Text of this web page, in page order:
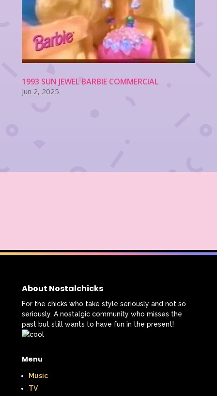
1993 SUN JEWEL BARBIE COMMERCIAL
Jun 2, 2025
About Nostalchicks
For the chicks who take style seriously and not so
seriously. A nostalgic community who misses the
past but still wants to have fun in the present!
Menu
Music
TV